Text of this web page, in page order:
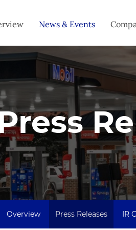
News & Events
Overview Press Releases IR